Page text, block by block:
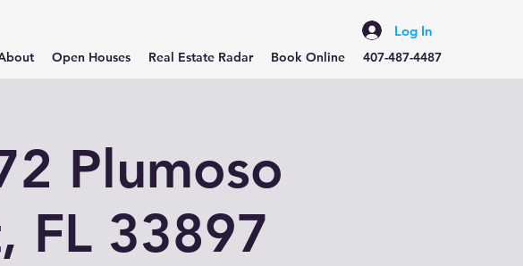
Log In
Open Houses Real Estate Radar Book Online 407-487-4487
Plumoso
FL 33897